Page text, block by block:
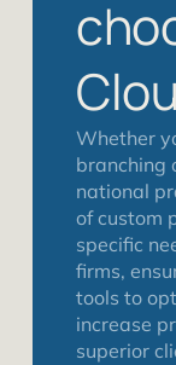
Whether
branching
national
of custom
specific
firms,
tools to
increase
superior